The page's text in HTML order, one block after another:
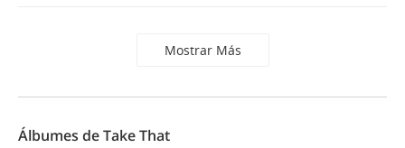
Mostrar Más
Álbumes de Take That